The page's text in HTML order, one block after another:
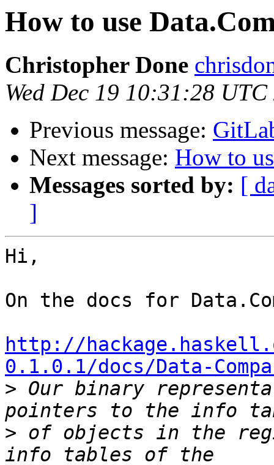
How to use
Christopher Done
Wed Dec 19 10:31:28 UTC
Previous message:
Next message: How to
Messages sorted by: [
]
Hi,
On the docs for
http://
0.1.0.1/docs/Data-
> Our binary
> of objects in the